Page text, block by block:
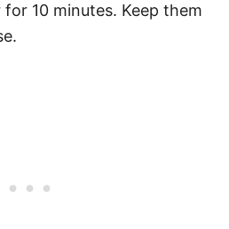
10 minutes. Keep them